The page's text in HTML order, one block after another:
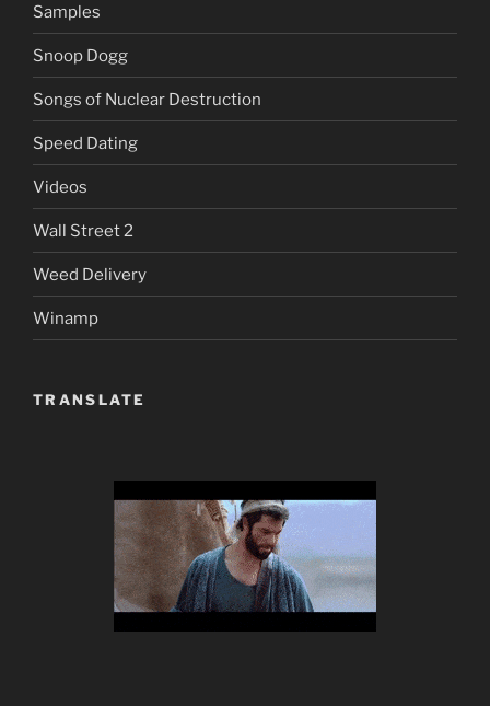
Samples
Snoop Dogg
Songs of Nuclear Destruction
Speed Dating
Videos
Wall Street 2
Weed Delivery
Winamp
TRANSLATE